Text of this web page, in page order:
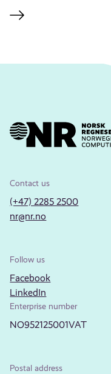
Contact us
(+47) 2285 2500
nr@nr.no
Follow us
Facebook
LinkedIn
Enterprise number
NO952125001VAT
Postal address